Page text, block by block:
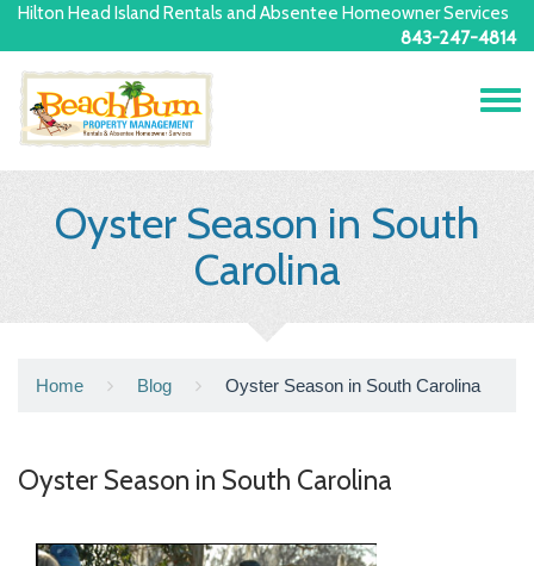
Hilton Head Island Rentals and Absentee Homeowner Services
843-247-4814
Oyster Season in South
Carolina
Home Blog Oyster Season in South Carolina
Oyster Season in South Carolina